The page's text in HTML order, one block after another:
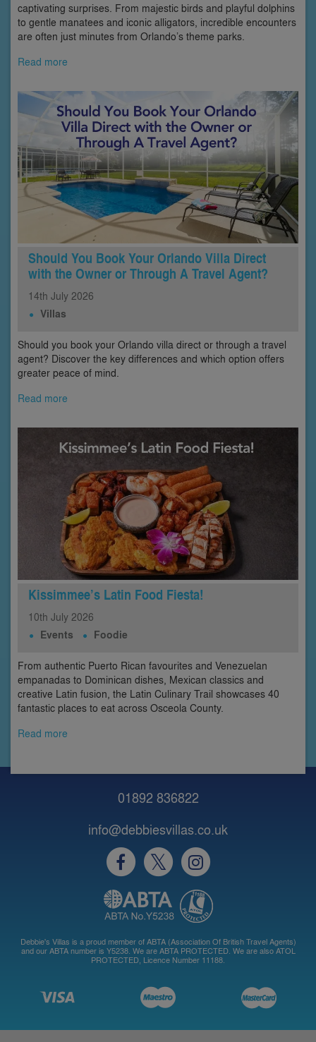
captivating surprises. From majestic birds and playful dolphins
to gentle manatees and iconic alligators, incredible encounters
are often just minutes from Orlando’s theme parks.
Read more
Should You Book Your Orlando Villa Direct
with the Owner or Through A Travel Agent?
14th July 2026
Villas
Should you book your Orlando villa direct or through a travel
agent? Discover the key differences and which option offers
greater peace of mind.
Read more
Kissimmee’s Latin Food Fiesta!
10th July 2026
Events Foodie
From authentic Puerto Rican favourites and Venezuelan
empanadas to Dominican dishes, Mexican classics and
creative Latin fusion, the Latin Culinary Trail showcases 40
fantastic places to eat across Osceola County.
Read more
01892 836822
info@debbiesvillas.co.uk
Debbie's Villas is a proud member of ABTA (Association Of British Travel Agents)
and our ABTA number is Y5238. We are ABTA PROTECTED. We are also ATOL
PROTECTED, Licence Number 11188.